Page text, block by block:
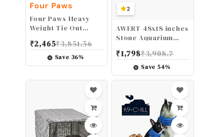
Four Paws
Four Paws Heavy
Weight Tie Out
₹2,465₹3,851.56
Save 36%
2
AWERT 48x18 inches
Stone Aquarium
Fish Tank
Background Rocky
Terrarium
Polyester
Background
₹1,798₹3,908.7
Save54%